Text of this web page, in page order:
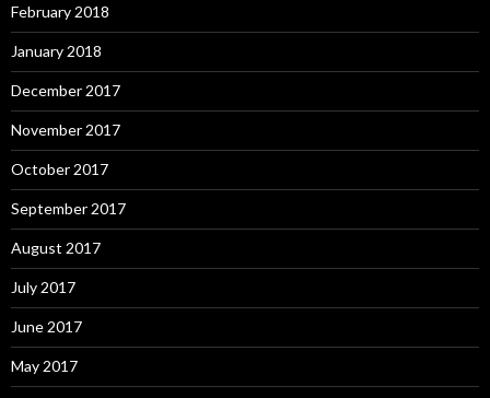
February 2018
January 2018
December 2017
November 2017
October 2017
September 2017
August 2017
July 2017
June 2017
May 2017